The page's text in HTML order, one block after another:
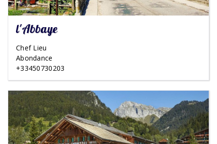
l'Abbaye
Chef Lieu
Abondance
+33450730203